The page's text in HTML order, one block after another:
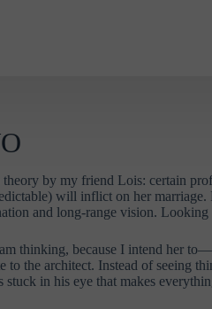
by my friend Lois: certain
will inflict on her
and long-range vision.
thinking, because I intend her
to the architect. Instead of seeing
stuck in his eye that makes